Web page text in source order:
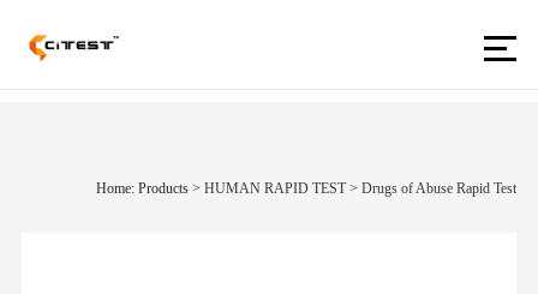
Home: Products>HUMAN RAPID TEST >Drugs of Abuse Rapid Test